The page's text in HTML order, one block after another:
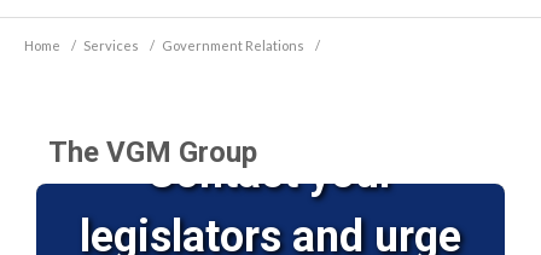
Home / Services / Government Relations /